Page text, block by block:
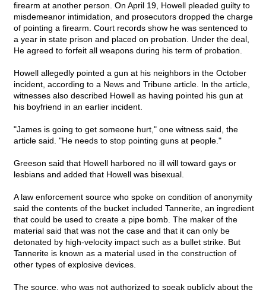
firearm at another person. On April 19, Howell pleaded guilty to
misdemeanor intimidation, and prosecutors dropped the charge
of pointing a firearm. Court records show he was sentenced to
a year in state prison and placed on probation. Under the deal,
He agreed to forfeit all weapons during his term of probation.
Howell allegedly pointed a gun at his neighbors in the October
incident, according to a News and Tribune article. In the article,
witnesses also described Howell as having pointed his gun at
his boyfriend in an earlier incident.
"James is going to get someone hurt," one witness said, the
article said. "He needs to stop pointing guns at people."
Greeson said that Howell harbored no ill will toward gays or
lesbians and added that Howell was bisexual.
A law enforcement source who spoke on condition of anonymity
said the contents of the bucket included Tannerite, an ingredient
that could be used to create a pipe bomb. The maker of the
material said that was not the case and that it can only be
detonated by high-velocity impact such as a bullet strike. But
Tannerite is known as a material used in the construction of
other types of explosive devices.
The source, who was not authorized to speak publicly about the